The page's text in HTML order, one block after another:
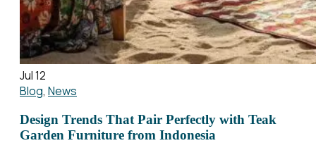
Jul 12
Blog, News
Design Trends That Pair Perfectly with Teak
Garden Furniture from Indonesia